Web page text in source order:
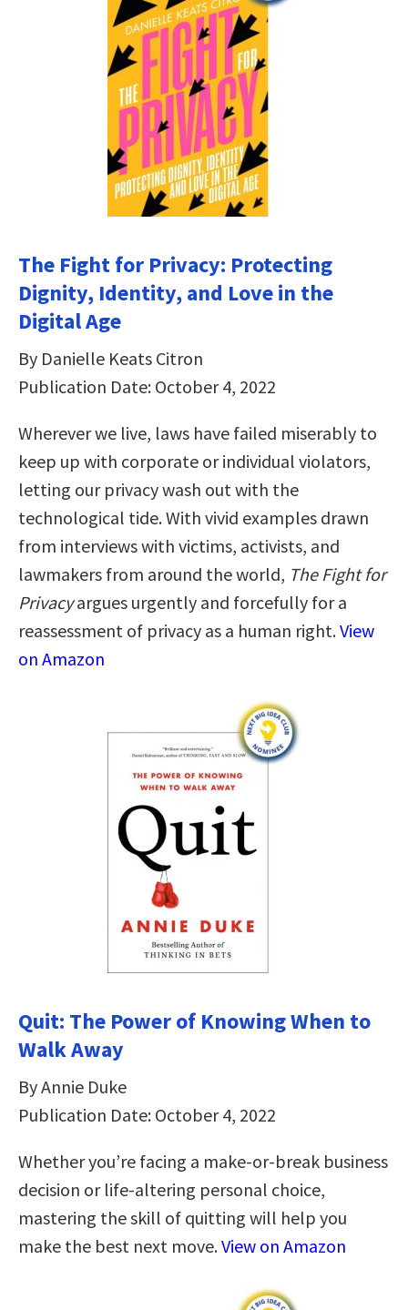
The Fight for Privacy: Protecting
Dignity, Identity, and Love in the
Digital Age
By Danielle Keats Citron
Publication Date: October 4, 2022
Wherever we live, laws have failed miserably to
keep up with corporate or individual violators,
letting our privacy wash out with the
technological tide. With vivid examples drawn
from interviews with victims, activists, and
lawmakers from around the world, The Fight for
Privacyargues urgently and forcefully for a
reassessment of privacy as a human right.View
on Amazon
Quit: The Power of Knowing When to
Walk Away
By Annie Duke
Publication Date: October 4, 2022
Whether you’re facing a make-or-break business
decision or life-altering personal choice,
mastering the skill of quitting will help you
make the best next move.View on Amazon